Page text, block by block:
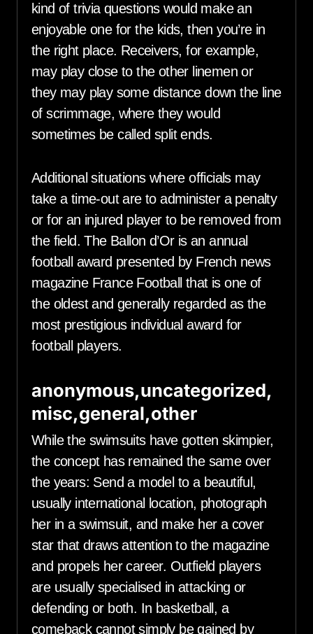
kind of trivia questions would make an
enjoyable one for the kids, then you’re in
the right place. Receivers, for example,
may play close to the other linemen or
they may play some distance down the line
of scrimmage, where they would
sometimes be called split ends.
Additional situations where officials may
take a time-out are to administer a penalty
or for an injured player to be removed from
the field. The Ballon d’Or is an annual
football award presented by French news
magazine France Football that is one of
the oldest and generally regarded as the
most prestigious individual award for
football players.
anonymous,uncategorized,
misc,general,other
While the swimsuits have gotten skimpier,
the concept has remained the same over
the years: Send a model to a beautiful,
usually international location, photograph
her in a swimsuit, and make her a cover
star that draws attention to the magazine
and propels her career. Outfield players
are usually specialised in attacking or
defending or both. In basketball, a
comeback cannot simply be gained by